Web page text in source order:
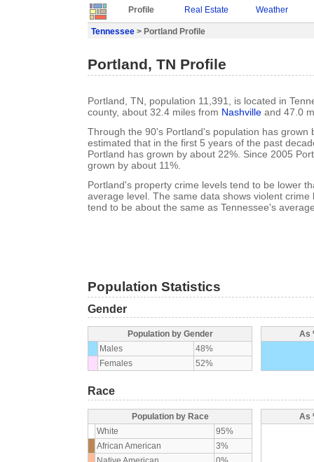
Profile Real Estate Weather
Tennessee > Portland Profile
Portland, TN Profile
Portland, TN, population 11,391, is located in
county, about 32.4 miles from Nashville and 47.0
Through the 90's Portland's population has grown
estimated that in the first 5 years of the past
Portland has grown by about 22%. Since 2005
grown by about 11%.
Portland's property crime levels tend to be lower
average level. The same data shows violent crime
tend to be about the same as Tennessee's
Population Statistics
Gender
Population by Gender
Males
48%
Females
52%
As
Race
Population by Race
White
95%
African American
3%
As